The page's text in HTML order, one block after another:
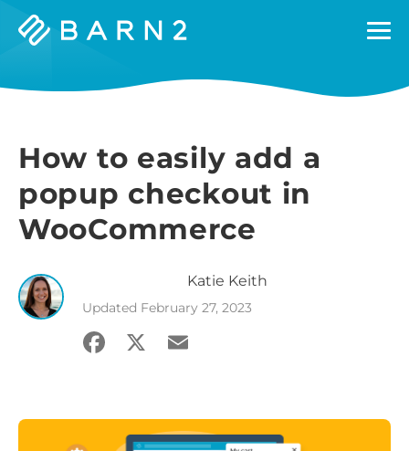
Barn2
How to easily add a
popup checkout in
WooCommerce
Katie Keith
Updated February 27, 2023
Facebook
X Email